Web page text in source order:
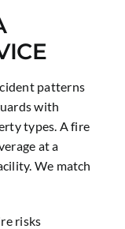
patterns
with
types. A fire
at a
We match
risks